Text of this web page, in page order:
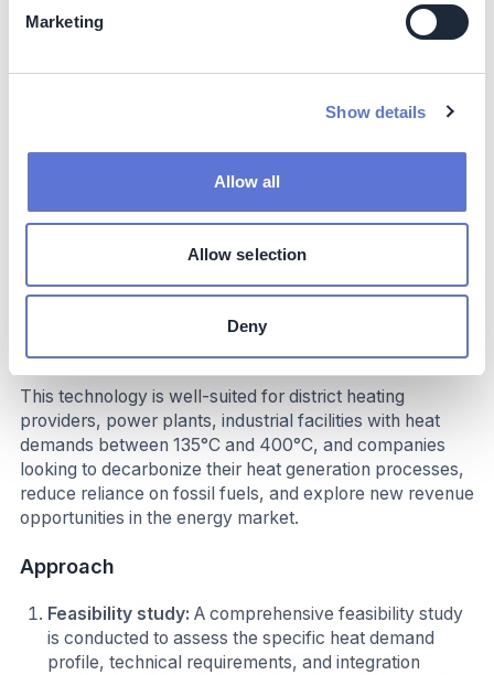
Marketing
Show details
Allow all
Allow selection
Deny
substantial, the long-term operational cost savings and
financially attractive solution. The technology's long
lifespan and minimal maintenance requirements further
contribute to its cost-effectiveness.
Implementation
This technology is well-suited for district heating
providers, power plants, industrial facilities with heat
demands between 135°C and 400°C, and companies
looking to decarbonize their heat generation processes,
reduce reliance on fossil fuels, and explore new revenue
opportunities in the energy market.
Approach
Feasibility study: A comprehensive feasibility study
is conducted to assess the specific heat demand
profile, technical requirements, and integration